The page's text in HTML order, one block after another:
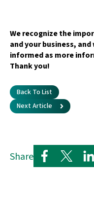
Share
We recognize the
and your business,
informed as more
Thank you!
Back To List
Next Article